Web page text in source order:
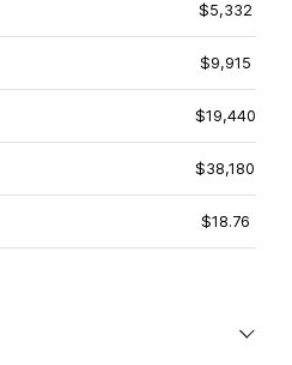
$5,332
$9,915
$19,440
$38,180
$18.76